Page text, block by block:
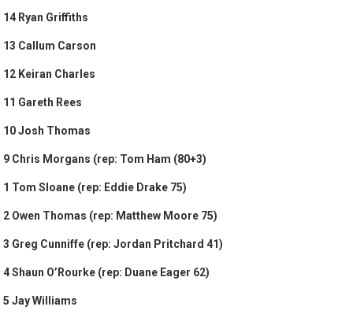
14 Ryan Griffiths
13 Callum Carson
12 Keiran Charles
11 Gareth Rees
10 Josh Thomas
9 Chris Morgans (rep: Tom Ham (80+3)
1 Tom Sloane (rep: Eddie Drake 75)
2 Owen Thomas (rep: Matthew Moore 75)
3 Greg Cunniffe (rep: Jordan Pritchard 41)
4 Shaun O’Rourke (rep: Duane Eager 62)
5 Jay Williams